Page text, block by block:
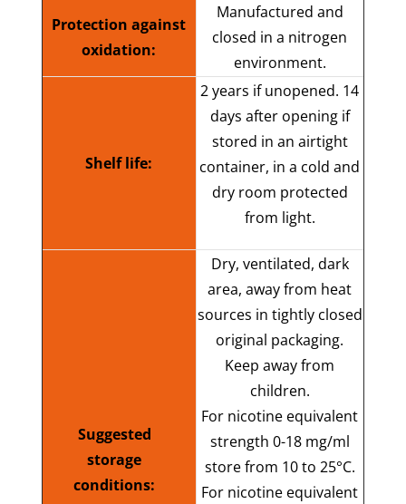
Protection against
oxidation:
Manufactured and
closed in a nitrogen
environment.
Shelf life:
2 years if unopened. 14
days after opening if
stored in an airtight
container, in a cold and
dry room protected
from light.
Suggested
storage
conditions:
Dry, ventilated, dark
area, away from heat
sources in tightly closed
original packaging.
Keep away from
children.
For nicotine equivalent
strength 0-18 mg/ml
store from 10 to 25°C.
For nicotine equivalent